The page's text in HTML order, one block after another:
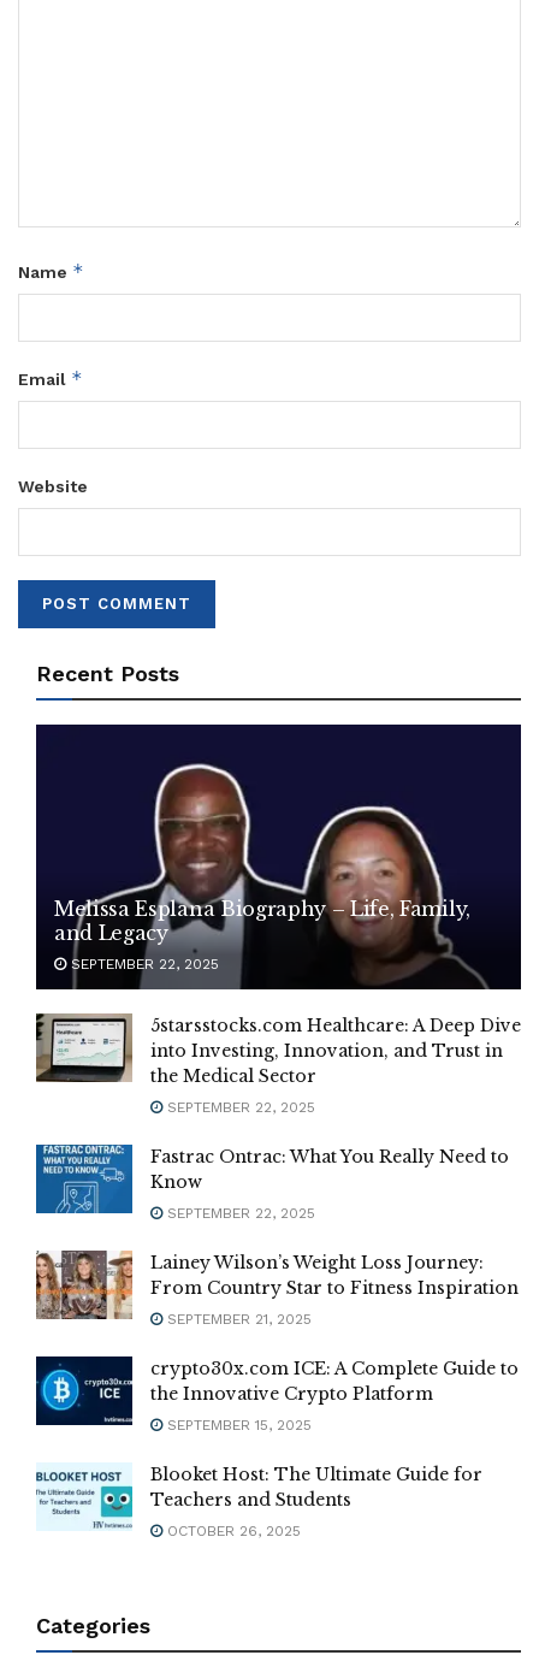
Name *
Email *
Website
Recent Posts
Melissa Esplana Biography – Life, Family,
and Legacy
SEPTEMBER 22, 2025
5starsstocks.com Healthcare: A Deep Dive
into Investing, Innovation, and Trust in
the Medical Sector
SEPTEMBER 22, 2025
Fastrac Ontrac: What You Really Need to
Know
SEPTEMBER 22, 2025
Lainey Wilson’s Weight Loss Journey:
From Country Star to Fitness Inspiration
SEPTEMBER 21, 2025
crypto30x.com ICE: A Complete Guide to
the Innovative Crypto Platform
SEPTEMBER 15, 2025
Blooket Host: The Ultimate Guide for
Teachers and Students
OCTOBER 26, 2025
Categories